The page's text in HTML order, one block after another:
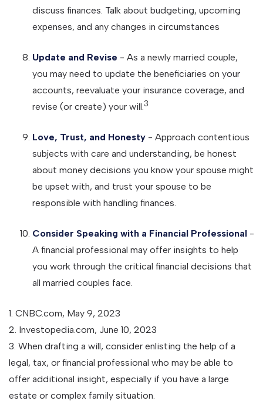
discuss finances. Talk about budgeting, upcoming
expenses, and any changes in circumstances
Update and Revise - As a newly married couple,
you may need to update the beneficiaries on your
accounts, reevaluate your insurance coverage, and
revise (or create) your will.3
Love, Trust, and Honesty - Approach contentious
subjects with care and understanding, be honest
about money decisions you know your spouse might
be upset with, and trust your spouse to be
responsible with handling finances.
Consider Speaking with a Financial Professional -
A financial professional may offer insights to help
you work through the critical financial decisions that
all married couples face.
1. CNBC.com, May 9, 2023
2. Investopedia.com, June 10, 2023
3. When drafting a will, consider enlisting the help of a
legal, tax, or financial professional who may be able to
offer additional insight, especially if you have a large
estate or complex family situation.